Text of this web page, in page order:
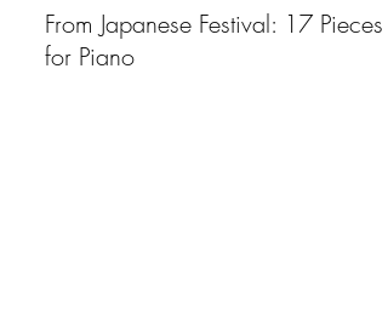
From Japanese Festival: 17 Pieces
for Piano